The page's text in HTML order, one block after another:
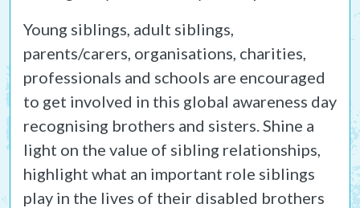
Young siblings, adult siblings,
parents/carers, organisations, charities,
professionals and schools are encouraged
to get involved in this global awareness day
recognising brothers and sisters. Shine a
light on the value of sibling relationships,
highlight what an important role siblings
play in the lives of their disabled brothers